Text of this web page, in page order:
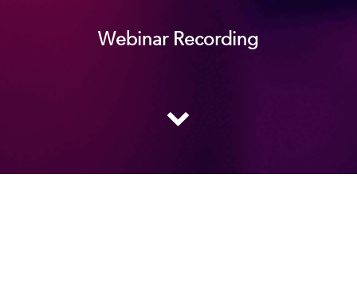
Webinar Recording